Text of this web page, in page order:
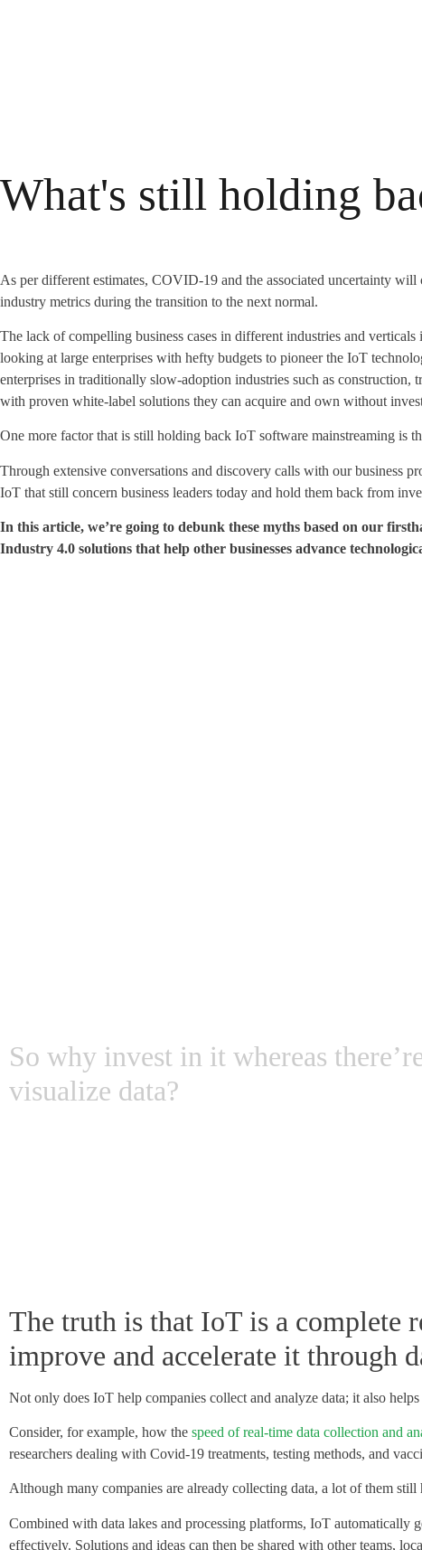
What's still holding
As per different estimates, COVID-19 and the associated uncertainty
industry metrics during the transition to the next normal.
The lack of compelling business cases in different industries and
looking at large enterprises with hefty budgets to pioneer the IoT
enterprises in traditionally slow-adoption industries such as
with proven white-label solutions they can acquire and own without
One more factor that is still holding back IoT software mainstreaming is
Through extensive conversations and discovery calls with our business
IoT that still concern business leaders today and hold them back from
In this article, we’re going to debunk these myths based on our
Industry 4.0 solutions that help other businesses advance
So why invest in it whereas
visualize data?
The truth is that IoT is a complete
improve and accelerate it through
Not only does IoT help companies collect and analyze data; it also
Consider, for example, how the speed of real-time data collection and
researchers dealing with Covid-19 treatments, testing methods, and
Although many companies are already collecting data, a lot of them
Combined with data lakes and processing platforms, IoT automatically
effectively. Solutions and ideas can then be shared with other teams,